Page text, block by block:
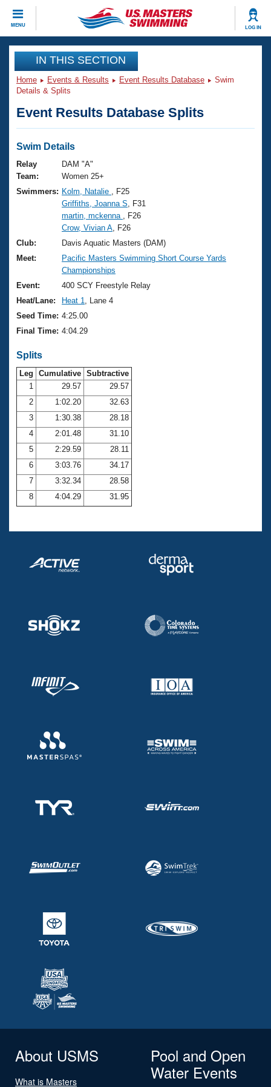
MENU LOG IN
CLOSE
Training
Workout Library
Articles And Videos
Swimming 101
Training Plans
Swimming Guides
Video Stroke Analysis
Club Finder
Workout Tracking
SWIMMER Magazine
Events
Virtual And Fitness Events
2026 Summer Nationals
National Championships
Results And Rankings
Records
Eligibility Policy
Club Finder
Workout Library
About Us
What Is Masters Swimming?
USMS Community
Logo Merchandise
Membership Benefits
Club Central
Coach Central
Volunteer Central
Adult Learn-To-Swim Central
Join
IN THIS SECTION
Home Events & Results Event Results Database
Swim
Details & Splits
Event Results Database Splits
Swim Details
Relay
Team:
DAM "A"
Women 25+
Swimmers: Kolm, Natalie
, F25
Griffiths, Joanna S , F31
martin, mckenna
, F26
Crow, Vivian A , F26
Club:
Davis Aquatic Masters (DAM)
Meet:
Pacific Masters Swimming Short Course Yards
Championships
Event:
400 SCY Freestyle Relay
Heat/Lane:
Heat 1
, Lane 4
Seed Time: 4:25.00
Final Time: 4:04.29
Splits
Leg Cumulative Subtractive
1
29.57
29.57
2
1:02.20
32.63
3
1:30.38
28.18
4
2:01.48
31.10
5
2:29.59
28.11
6
3:03.76
34.17
7
3:32.34
28.58
8
4:04.29 31.95
About USMS
What is Masters
Pool and Open
Water Events